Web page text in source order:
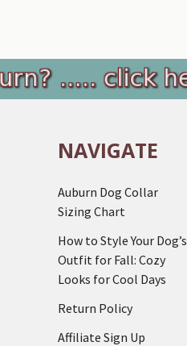
NAVIGATE
Auburn Dog Collar
Sizing Chart
How to Style Your Dog’s
Outfit for Fall: Cozy
Looks for Cool Days
Return Policy
Affiliate Sign Up